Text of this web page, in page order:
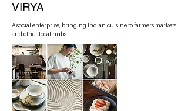
VIRYA
A social enterprise, bringing Indian cuisine to farmers markets
and other local hubs.